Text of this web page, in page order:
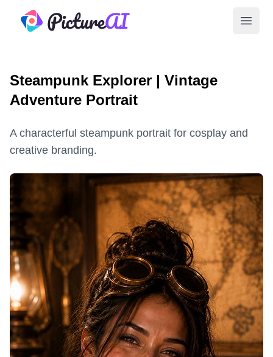
PictureAI
Open
Steampunk Explorer | Vintage
Adventure Portrait
A characterful steampunk portrait for cosplay and
creative branding.